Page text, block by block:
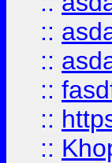
::
::
::
::
::